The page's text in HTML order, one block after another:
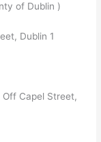
ai ar
e
of Dublin )
Dublin 1
Capel Street,